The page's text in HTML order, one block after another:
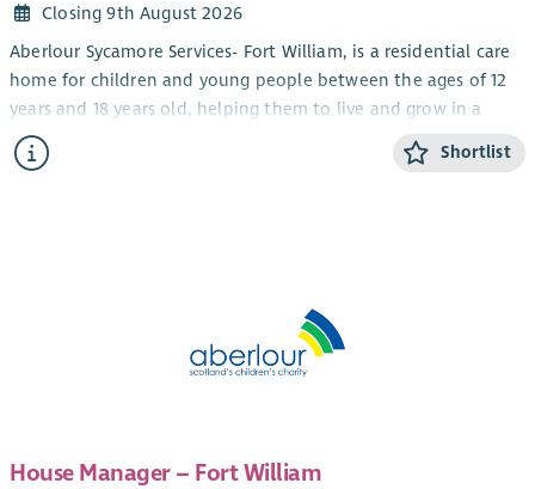
Closing 9th August 2026
Aberlour Sycamore Services- Fort William, is a residential care
home for children and young people between the ages of 12
years and 18 years old, helping them to live and grow in a
community setting. We work using a Dyadic Developmental
Practice model which means that we ensure that the child
Child Care professional working
with Sycamore Fort William.
families in line with planned objectives and assist with service
Shortlist
House Manager – Fort William